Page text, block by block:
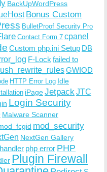
BackUpWordPress
Bonus Custom
BulletProof Security Pro
Contact Form 7 cpanel
Custom php.ini Setup DB
F-Lock failed to
GWIOD
HTTP Error Log Idle
iPageJetpack JTC
Login Security
Malware Scanner
mod_security
NextGen Gallery
php error PHP
Plugin Firewall